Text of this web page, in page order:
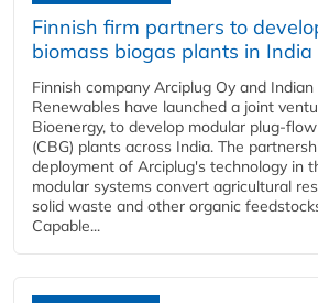
Finnish firm partners to
biomass biogas plants in India
Finnish company Arciplug Oy and
Renewables have launched a joint
Bioenergy, to develop modular plug-
(CBG) plants across India. The
deployment of Arciplug's technology in
modular systems convert agricultural
solid waste and other organic
Capable...